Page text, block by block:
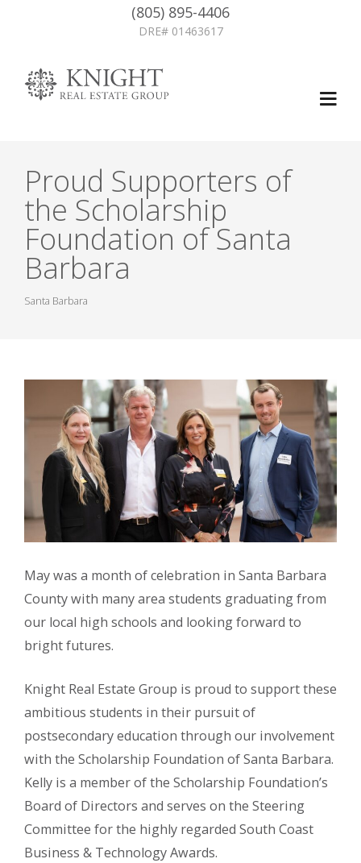
(805) 895-4406
DRE# 01463617
Proud Supporters of
the Scholarship
Foundation of Santa
Barbara
Santa Barbara
May was a month of celebration in Santa Barbara
County with many area students graduating from
our local high schools and looking forward to
bright futures.
Knight Real Estate Group is proud to support these
ambitious students in their pursuit of
postsecondary education through our involvement
with the Scholarship Foundation of Santa Barbara.
Kelly is a member of the Scholarship Foundation’s
Board of Directors and serves on the Steering
Committee for the highly regarded South Coast
Business & Technology Awards.